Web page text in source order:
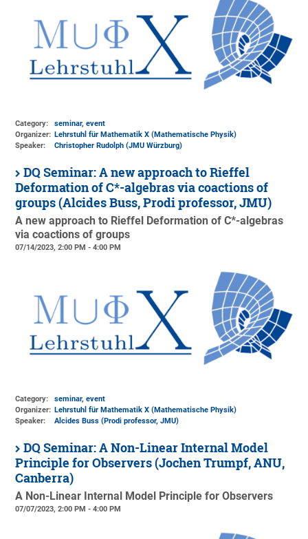
Category:
seminar, event
Organizer: Lehrstuhl für Mathematik X (Mathematische Physik)
Speaker:
Christopher Rudolph (JMU Würzburg)
DQ Seminar: A new approach to Rieffel
Deformation of C*-algebras via coactions of
groups (Alcides Buss, Prodi professor, JMU)
A new approach to Rieffel Deformation of C*-algebras
via coactions of groups
07/14/2023, 2:00 PM - 4:00 PM
Category:
seminar, event
Organizer: Lehrstuhl für Mathematik X (Mathematische Physik)
Speaker:
Alcides Buss (Prodi professor, JMU)
DQ Seminar: A Non-Linear Internal Model
Principle for Observers (Jochen Trumpf, ANU,
Canberra)
A Non-Linear Internal Model Principle for Observers
07/07/2023, 2:00 PM - 4:00 PM